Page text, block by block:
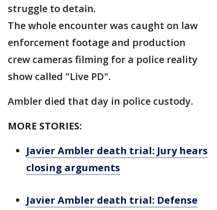
struggle to detain.
The whole encounter was caught on law
enforcement footage and production
crew cameras filming for a police reality
show called "Live PD".
Ambler died that day in police custody.
MORE STORIES:
Javier Ambler death trial: Jury hears
closing arguments
Javier Ambler death trial: Defense